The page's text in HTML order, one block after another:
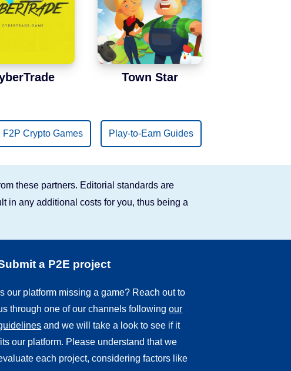
Town Star
F2P Crypto Games Play-to-Earn Guides
these partners. Editorial standards are
in any additional costs for you, thus being a
a P2E project
Is our platform missing a game? Reach out to
through one of our channels followingour
and we will take a look to see if it
our platform. Please understand that we
each project, considering factors like